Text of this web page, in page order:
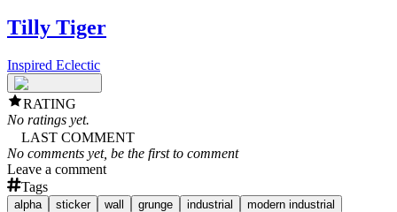
Tilly Tiger
Inspired Eclectic
RATING
No ratings yet.
LAST COMMENT
No comments yet, be the first to comment
Leave a comment
Tags
alpha sticker wall grunge industrial
modern industrial